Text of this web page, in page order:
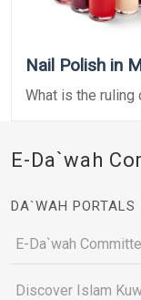
Nail Polish in
What is the ruling
E-Da`wah
DA`WAH PORTALS
E-Da`wah
Discover Islam